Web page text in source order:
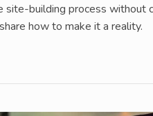
site-building process without
how to make it a reality.